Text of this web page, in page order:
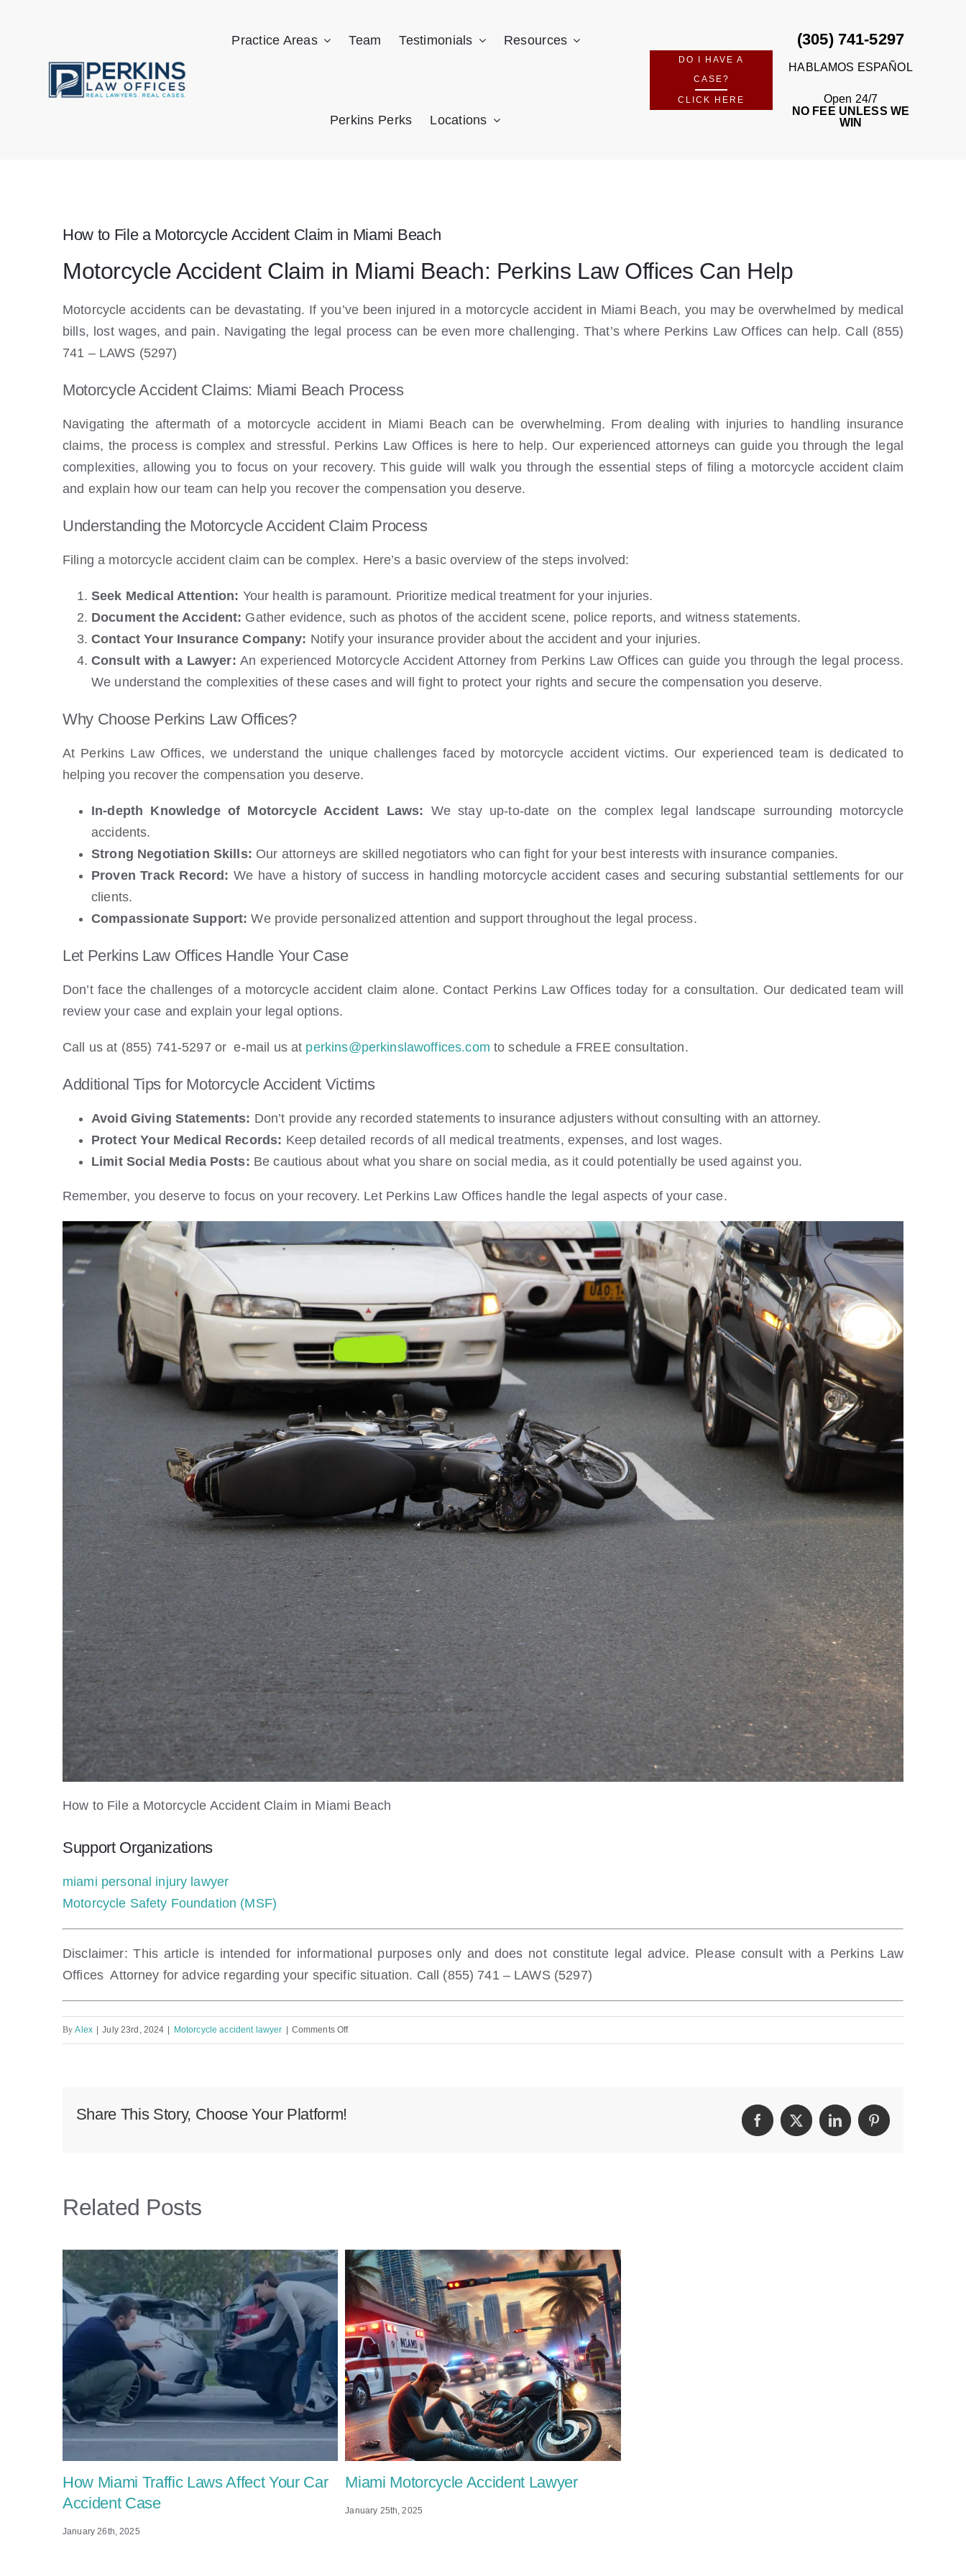
Practice Areas Team Testimonials Resources
Perkins Perks Locations
DO I HAVE A
CASE?
CLICK HERE
(305) 741-5297
HABLAMOS ESPAÑOL
Open 24/7
NO FEE UNLESS WE
WIN
How to File a Motorcycle Accident Claim in Miami Beach
Motorcycle Accident Claim in Miami Beach: Perkins Law Offices Can Help
Motorcycle accidents can be devastating. If you’ve been injured in a motorcycle accident in Miami Beach, you may be overwhelmed by medical
bills, lost wages, and pain. Navigating the legal process can be even more challenging. That’s where Perkins Law Offices can help. Call (855)
741 – LAWS (5297)
Motorcycle Accident Claims: Miami Beach Process
Navigating the aftermath of a motorcycle accident in Miami Beach can be overwhelming. From dealing with injuries to handling insurance
claims, the process is complex and stressful. Perkins Law Offices is here to help. Our experienced attorneys can guide you through the legal
complexities, allowing you to focus on your recovery. This guide will walk you through the essential steps of filing a motorcycle accident claim
and explain how our team can help you recover the compensation you deserve.
Understanding the Motorcycle Accident Claim Process
Filing a motorcycle accident claim can be complex. Here’s a basic overview of the steps involved:
Seek Medical Attention: Your health is paramount. Prioritize medical treatment for your injuries.
Document the Accident: Gather evidence, such as photos of the accident scene, police reports, and witness statements.
Contact Your Insurance Company: Notify your insurance provider about the accident and your injuries.
Consult with a Lawyer: An experienced Motorcycle Accident Attorney from Perkins Law Offices can guide you through the legal process.
We understand the complexities of these cases and will fight to protect your rights and secure the compensation you deserve.
Why Choose Perkins Law Offices?
At Perkins Law Offices, we understand the unique challenges faced by motorcycle accident victims. Our experienced team is dedicated to
helping you recover the compensation you deserve.
In-depth Knowledge of Motorcycle Accident Laws: We stay up-to-date on the complex legal landscape surrounding motorcycle
accidents.
Strong Negotiation Skills: Our attorneys are skilled negotiators who can fight for your best interests with insurance companies.
Proven Track Record: We have a history of success in handling motorcycle accident cases and securing substantial settlements for our
clients.
Compassionate Support: We provide personalized attention and support throughout the legal process.
Let Perkins Law Offices Handle Your Case
Don’t face the challenges of a motorcycle accident claim alone. Contact Perkins Law Offices today for a consultation. Our dedicated team will
review your case and explain your legal options.
Call us at (855) 741-5297 or e-mail us at perkins@perkinslawoffices.com to schedule a FREE consultation.
Additional Tips for Motorcycle Accident Victims
Avoid Giving Statements: Don’t provide any recorded statements to insurance adjusters without consulting with an attorney.
Protect Your Medical Records: Keep detailed records of all medical treatments, expenses, and lost wages.
Limit Social Media Posts: Be cautious about what you share on social media, as it could potentially be used against you.
Remember, you deserve to focus on your recovery. Let Perkins Law Offices handle the legal aspects of your case.
How to File a Motorcycle Accident Claim in Miami Beach
Support Organizations
miami personal injury lawyer
Motorcycle Safety Foundation (MSF)
Disclaimer: This article is intended for informational purposes only and does not constitute legal advice. Please consult with a Perkins Law
Offices Attorney for advice regarding your specific situation. Call (855) 741 – LAWS (5297)
ByAlex July 23rd, 2024 Motorcycle accident lawyer Comments Offon
Share This Story, Choose Your Platform!
FacebookTwitterLinkedInPinterest
Related Posts
How Miami Traffic Laws Affect Your Car
Accident Case
January 26th, 2025
Miami Motorcycle Accident Lawyer
January 25th, 2025